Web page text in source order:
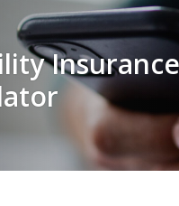
Insurance